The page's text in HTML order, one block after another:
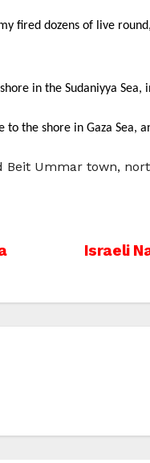
fired dozens of live
in the Sudaniyya Sea,
to the shore in Gaza Sea,
Beit Ummar town,
Israeli